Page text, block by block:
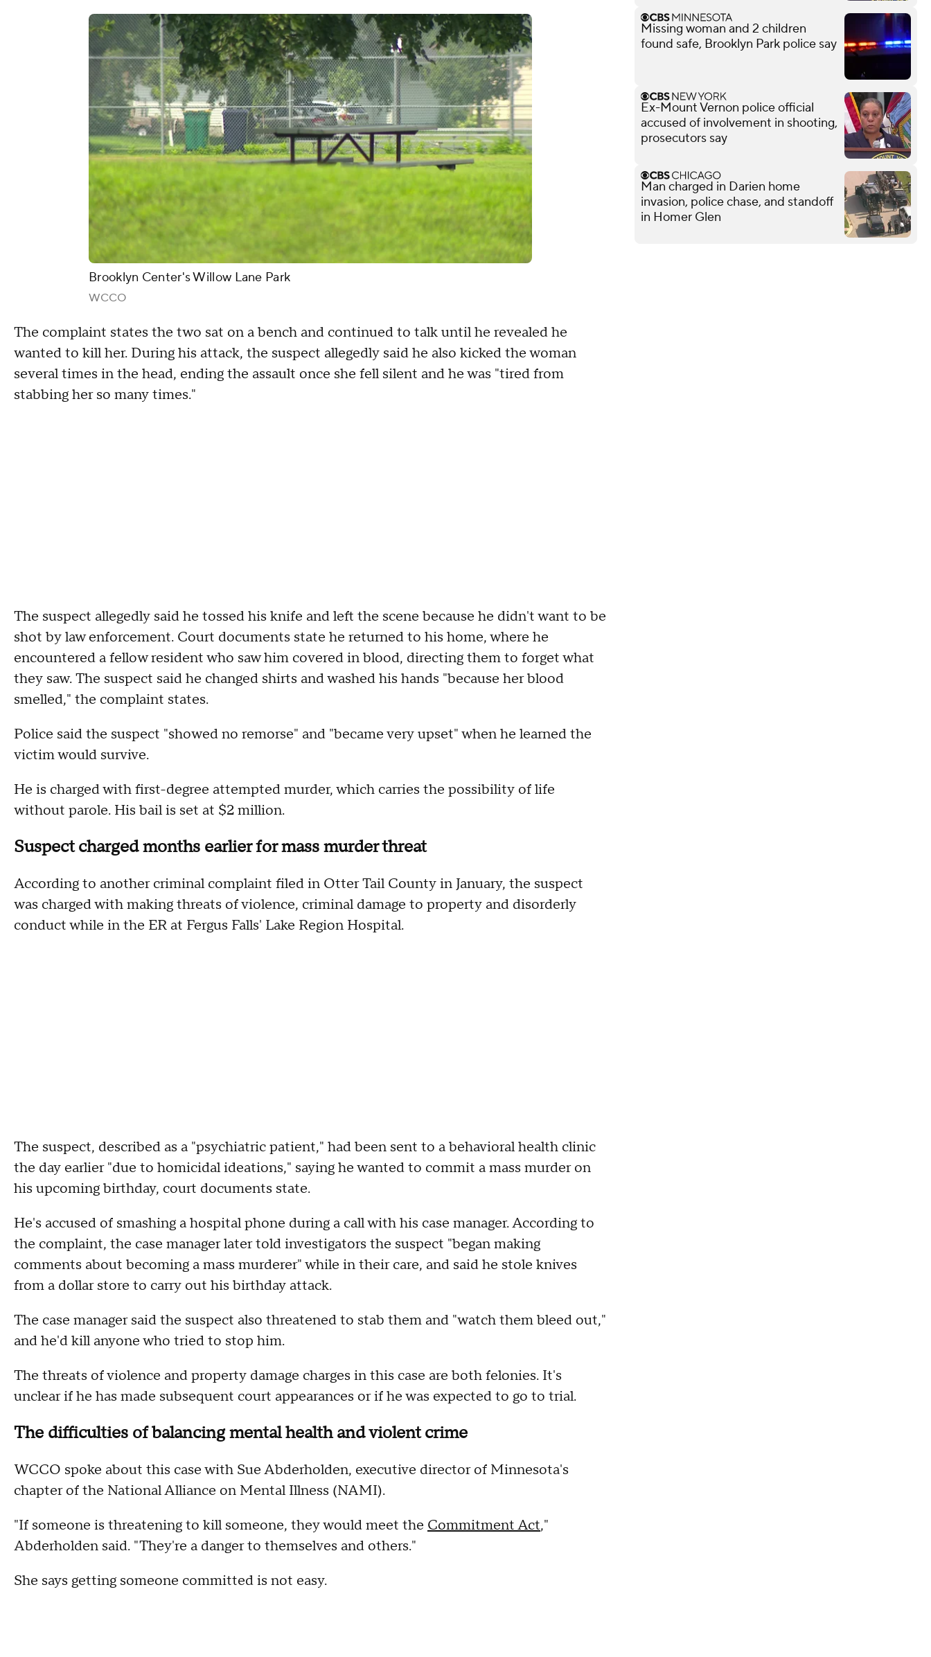
Brooklyn Center's Willow Lane Park
WCCO
The complaint states the two sat on a bench and continued to talk until he revealed he
wanted to kill her. During his attack, the suspect allegedly said he also kicked the woman
several times in the head, ending the assault once she fell silent and he was "tired from
stabbing her so many times."
The suspect allegedly said he tossed his knife and left the scene because he didn't want to be
shot by law enforcement. Court documents state he returned to his home, where he
encountered a fellow resident who saw him covered in blood, directing them to forget what
they saw. The suspect said he changed shirts and washed his hands "because her blood
smelled," the complaint states.
Police said the suspect "showed no remorse" and "became very upset" when he learned the
victim would survive.
He is charged with first-degree attempted murder, which carries the possibility of life
without parole. His bail is set at $2 million.
Suspect charged months earlier for mass murder threat
According to another criminal complaint filed in Otter Tail County in January, the suspect
was charged with making threats of violence, criminal damage to property and disorderly
conduct while in the ER at Fergus Falls' Lake Region Hospital.
The suspect, described as a "psychiatric patient," had been sent to a behavioral health clinic
the day earlier "due to homicidal ideations," saying he wanted to commit a mass murder on
his upcoming birthday, court documents state.
He's accused of smashing a hospital phone during a call with his case manager. According to
the complaint, the case manager later told investigators the suspect "began making
comments about becoming a mass murderer" while in their care, and said he stole knives
from a dollar store to carry out his birthday attack.
The case manager said the suspect also threatened to stab them and "watch them bleed out,"
and he'd kill anyone who tried to stop him.
The threats of violence and property damage charges in this case are both felonies. It's
unclear if he has made subsequent court appearances or if he was expected to go to trial.
The difficulties of balancing mental health and violent crime
WCCO spoke about this case with Sue Abderholden, executive director of Minnesota's
chapter of the National Alliance on Mental Illness (NAMI).
"If someone is threatening to kill someone, they would meet the Commitment Act,"
Abderholden said. "They're a danger to themselves and others."
She says getting someone committed is not easy.
Missing woman and 2 children
found safe, Brooklyn Park police say
Ex-Mount Vernon police official
accused of involvement in shooting,
prosecutors say
Man charged in Darien home
invasion, police chase, and standoff
in Homer Glen